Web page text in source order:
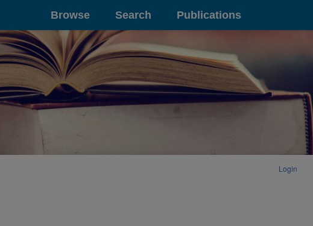
Browse Search Publications
Login